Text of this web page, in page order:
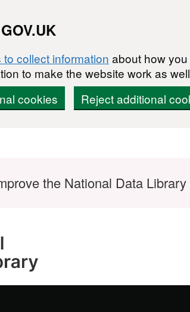
collect information about how
to make the website work as
cookies
Reject additional
the National Data Library